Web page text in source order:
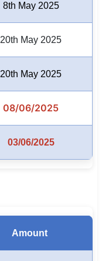
8th May 2025
20th May 2025
20th May 2025
08/06/2025
03/06/2025
Amount